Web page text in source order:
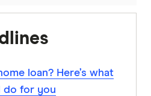
loan? Here’s what
do for you